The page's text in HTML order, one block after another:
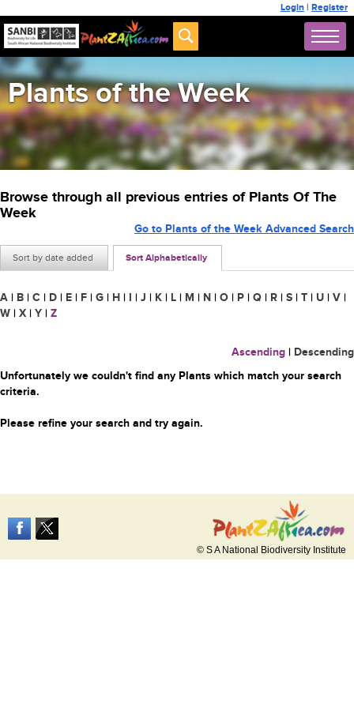
Login | Register
Plants of the Week
Browse through all previous entries of Plants Of The
Week
Sort by date added Sort Alphabetically
Go to Plants of the Week Advanced Search
A | B | C | D | E | F | G | H | I | J | K | L | M | N | O | P | Q | R | S | T | U | V |
W | X | Y | Z
Ascending | Descending
Unfortunately we couldn't find any Plants which match your search
criteria.
Please refine your search and try again.
© S A National Biodiversity Institute